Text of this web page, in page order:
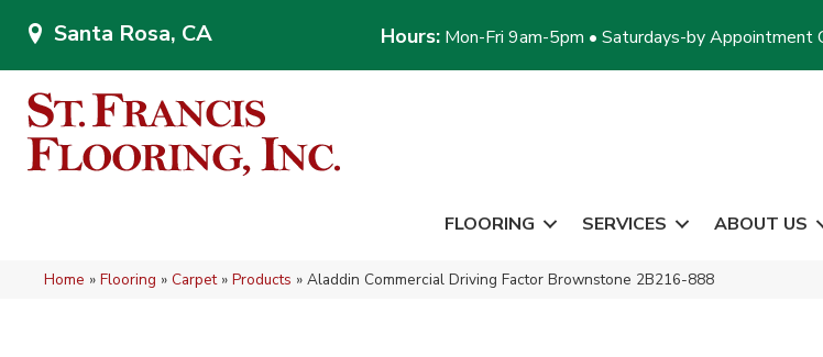
Santa Rosa, CA Hours: Mon-Fri 9am-5pm • Saturdays-by Appointment
FLOORING SERVICES ABOUT US
Home » Flooring » Carpet» Products » Aladdin Commercial Driving Factor Brownstone 2B216-888